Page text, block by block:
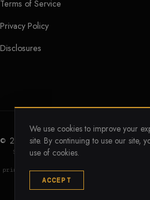
Terms of Service
Privacy Policy
Disclosures
© 2026 CREcoin Foundation.
$CREC is an infrastructure utility
real estate involve
principal. Institutional vault access is
entities under Regulation D and
We use cookies to improve your
site. By continuing to use our site,
use of cookies.
ACCEPT